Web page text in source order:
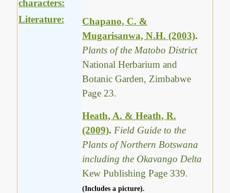
characters:
Literature:
Chapano, C. &
Mugarisanwa, N.H. (2003).
Plants of the Matobo District
National Herbarium and
Botanic Garden, Zimbabwe
Page 23.
Heath, A. & Heath, R.
(2009). Field Guide to the
Plants of Northern Botswana
including the Okavango Delta
Kew Publishing Page 339.
(Includes a picture).